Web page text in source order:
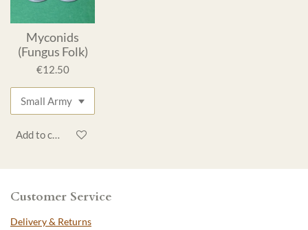
Myconids
(Fungus Folk)
€12.50
Add to cart
Customer Service
Delivery & Returns